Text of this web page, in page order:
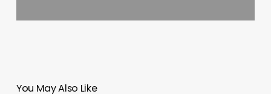
You May Also Like